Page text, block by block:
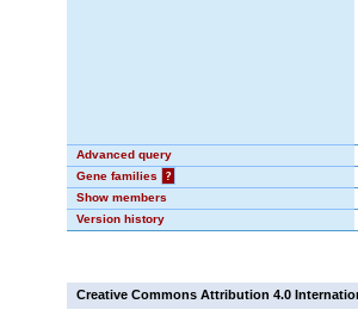
Advanced query
Gene families
?
Show members
Version history
Creative Commons Attribution 4.0